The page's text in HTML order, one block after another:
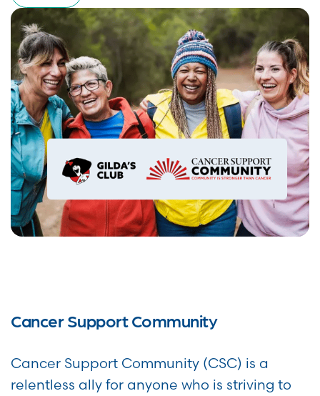
Cancer Support Community
Cancer Support Community (CSC) is a
relentless ally for anyone who is striving to